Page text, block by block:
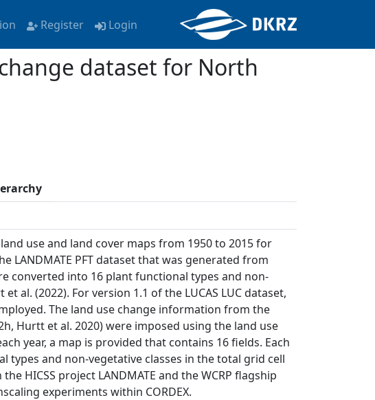
Register Login
dataset for North
use and land cover maps from 1950 to 2015 for
LANDMATE PFT dataset that was generated from
converted into 16 plant functional types and non-
al. (2022). For version 1.1 of the LUCAS LUC dataset,
The land use change information from the
Hurtt et al. 2020) were imposed using the land use
year, a map is provided that contains 16 fields. Each
and non-vegetative classes in the total grid cell
HICSS project LANDMATE and the WCRP flagship
experiments within CORDEX.